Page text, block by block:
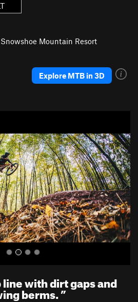
Snowshoe Mountain Resort
Explore MTB in 3D
x
t
with dirt gaps and
berms.”